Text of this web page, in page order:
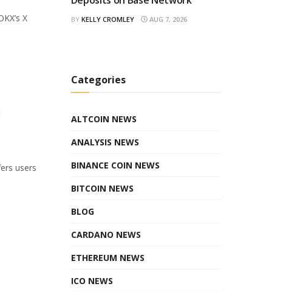
X
users
BY KELLY CROMLEY AUG 7, 2026
Categories
ALTCOIN NEWS
ANALYSIS NEWS
BINANCE COIN NEWS
BITCOIN NEWS
BLOG
CARDANO NEWS
ETHEREUM NEWS
ICO NEWS